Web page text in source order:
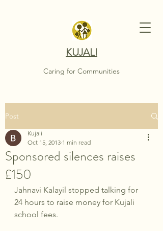
KUJALI
Caring for Communities
Post
Sponsored silences raises
£150
Kujali
Oct 15, 2013 1 min read
Jahnavi Kalayil stopped talking for
24 hours to raise money for Kujali
school fees.